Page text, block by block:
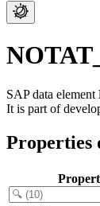
SAP data element
It is part of
Properties